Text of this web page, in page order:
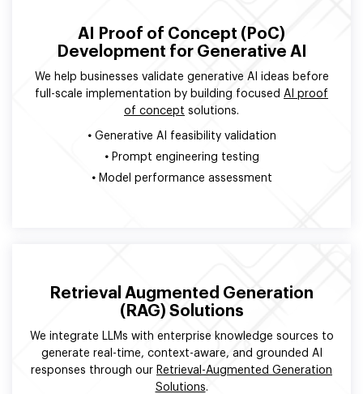
AI Proof of Concept (PoC)
Development for Generative AI
We help businesses validate generative AI ideas before
full-scale implementation by building focused AI proof
of concept solutions.
•Generative AI feasibility validation
•Prompt engineering testing
•Model performance assessment
Retrieval Augmented Generation
(RAG) Solutions
We integrate LLMs with enterprise knowledge sources to
generate real-time, context-aware, and grounded AI
responses through our Retrieval-Augmented Generation
Solutions.